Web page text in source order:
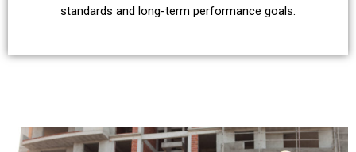
standards and long-term performance goals.